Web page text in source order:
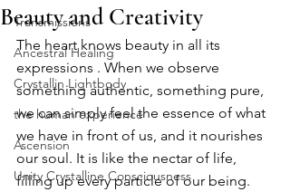
Transmissions
Ancestral Healing
Crystallin Lightbody
the human experience
Ascension
Unity Crystalline Consciousness
Beauty and Creativity
The heart knows beauty in all its
expressions . When we observe
something authentic, something pure,
we can simply feel the essence of what
we have in front of us, and it nourishes
our soul. It is like the nectar of life,
filling up every particle of our being.